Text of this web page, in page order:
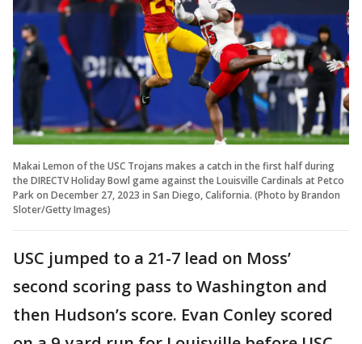
Makai Lemon of the USC Trojans makes a catch in the first half during
the DIRECTV Holiday Bowl game against the Louisville Cardinals at Petco
Park on December 27, 2023 in San Diego, California. (Photo by Brandon
Sloter/Getty Images)
USC jumped to a 21-7 lead on Moss’
second scoring pass to Washington and
then Hudson’s score. Evan Conley scored